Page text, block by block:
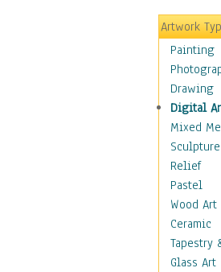
Hobbies
Holidays
Home &
Maps
Military &
K9s &
Military
Veterans
War
Artwork
Painting
Drawing
Digital
Mixed
Sculpture
Relief
Pastel
Wood Art
Ceramic
Tapestry
Glass Art